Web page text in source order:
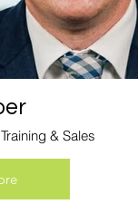
& Sales